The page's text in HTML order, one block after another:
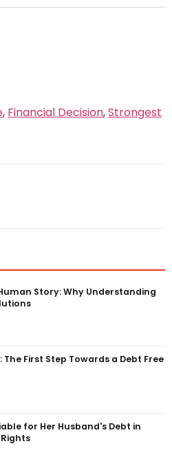
, Financial Decision,Strongest
Story: Why Understanding
First Step Towards a Debt Free
for Her Husband's Debt in